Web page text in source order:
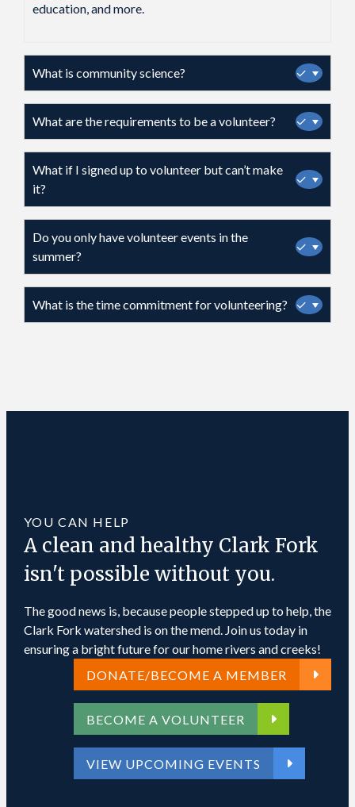
education, and more.
What is community science? ✓
What are the requirements to be a volunteer? ✓
What if I signed up to volunteer but can’t make
it?
✓
Do you only have volunteer events in the
summer?
✓
What is the time commitment for volunteering? ✓
YOU CAN HELP
A clean and healthy Clark Fork
isn't possible without you.
The good news is, because people stepped up to help, the
Clark Fork watershed is on the mend. Join us today in
ensuring a bright future for our home rivers and creeks!
DONATE/BECOME A MEMBER
BECOME A VOLUNTEER
VIEW UPCOMING EVENTS